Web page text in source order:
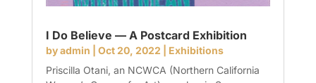
I Do Believe — A Postcard Exhibition
byadmin Oct 20, 2022
Exhibitions
Priscilla Otani, an NCWCA (Northern California